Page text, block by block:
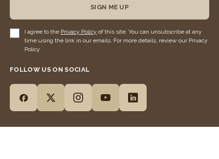
SIGN ME UP
I agree to the Privacy Policy of this site. You can unsubscribe at any
time using the link in our emails. For more details, review our Privacy
Policy.
FOLLOW US ON SOCIAL